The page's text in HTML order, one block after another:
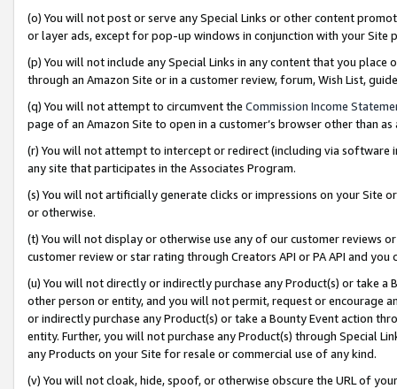
(o) You will not post or serve any Special Links or other content
or layer ads, except for pop-up windows in conjunction with your
(p) You will not include any Special Links in any content that you
through an Amazon Site or in a customer review, forum, Wish List,
(q) You will not attempt to circumvent the Commission Income
page of an Amazon Site to open in a customer’s browser other than
(r) You will not attempt to intercept or redirect (including via software
any site that participates in the Associates Program.
(s) You will not artificially generate clicks or impressions on your Site
or otherwise.
(t) You will not display or otherwise use any of our customer reviews
customer review or star rating through Creators API or PA API and
(u) You will not directly or indirectly purchase any Product(s) or take
other person or entity, and you will not permit, request or encourage
or indirectly purchase any Product(s) or take a Bounty Event action
entity. Further, you will not purchase any Product(s) through Special
any Products on your Site for resale or commercial use of any kind.
(v) You will not cloak, hide, spoof, or otherwise obscure the URL of